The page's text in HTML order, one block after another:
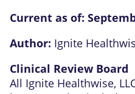
Current as of:
Author: Ignite
Clinical Review Board
All Ignite Healthwise,